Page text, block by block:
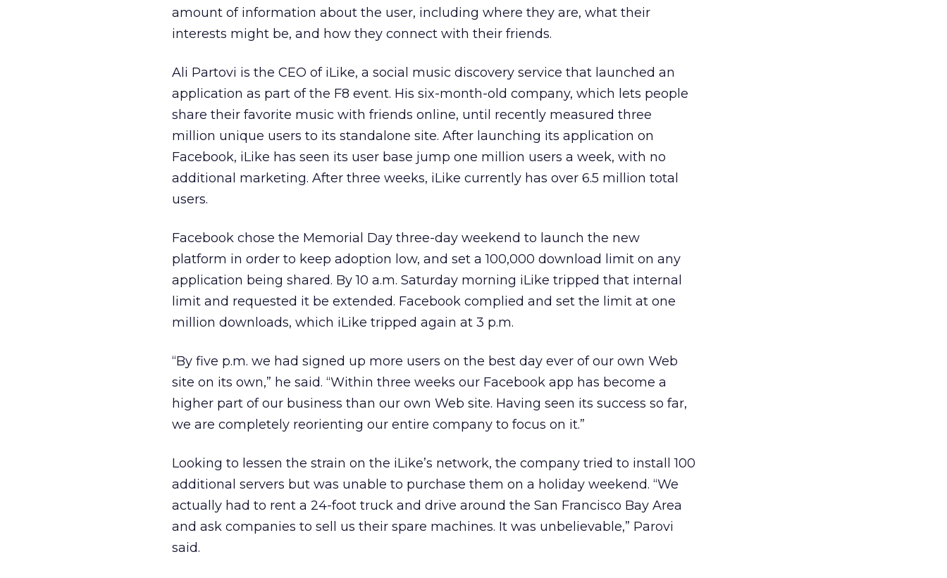
amount of information about the user, including where they are, what their
interests might be, and how they connect with their friends.
Ali Partovi is the CEO of iLike, a social music discovery service that launched an
application as part of the F8 event. His six-month-old company, which lets people
share their favorite music with friends online, until recently measured three
million unique users to its standalone site. After launching its application on
Facebook, iLike has seen its user base jump one million users a week, with no
additional marketing. After three weeks, iLike currently has over 6.5 million total
users.
Facebook chose the Memorial Day three-day weekend to launch the new
platform in order to keep adoption low, and set a 100,000 download limit on any
application being shared. By 10 a.m. Saturday morning iLike tripped that internal
limit and requested it be extended. Facebook complied and set the limit at one
million downloads, which iLike tripped again at 3 p.m.
“By five p.m. we had signed up more users on the best day ever of our own Web
site on its own,” he said. “Within three weeks our Facebook app has become a
higher part of our business than our own Web site. Having seen its success so far,
we are completely reorienting our entire company to focus on it.”
Looking to lessen the strain on the iLike’s network, the company tried to install 100
additional servers but was unable to purchase them on a holiday weekend. “We
actually had to rent a 24-foot truck and drive around the San Francisco Bay Area
and ask companies to sell us their spare machines. It was unbelievable,” Parovi
said.